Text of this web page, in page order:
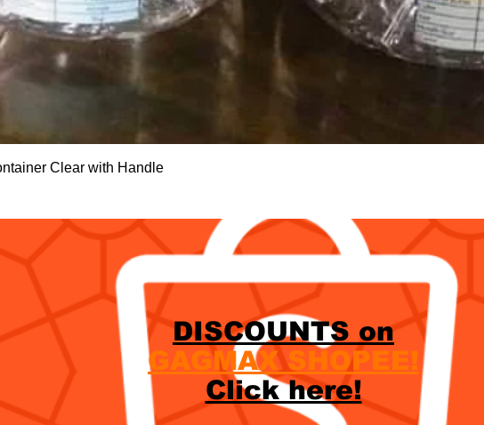
Clear with Handle
DISCOUNTS on
GAGMAX SHOPEE!
Click here!